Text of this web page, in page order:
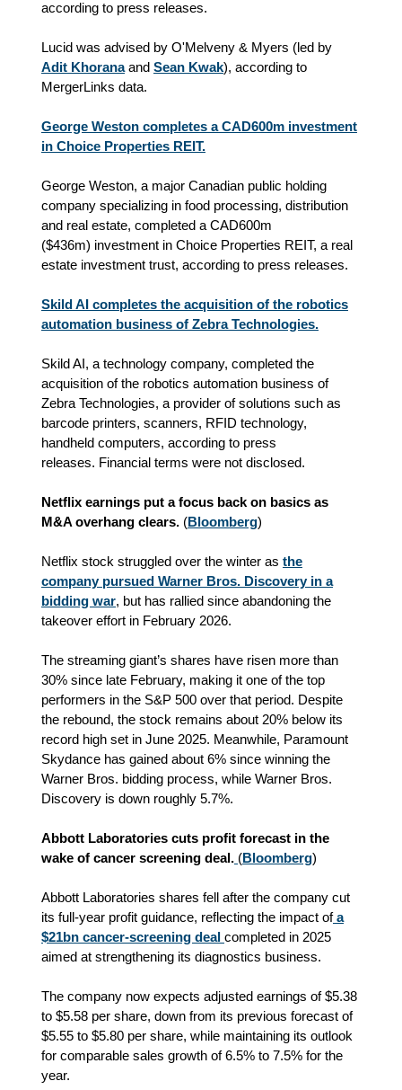
according to press releases.
Lucid was advised by O'Melveny & Myers (led by
Adit Khorana and Sean Kwak), according to
MergerLinks data.
George Weston completes a CAD600m investment
in Choice Properties REIT.
George Weston, a major Canadian public holding
company specializing in food processing, distribution
and real estate, completed a CAD600m
($436m) investment in Choice Properties REIT, a real
estate investment trust, according to press releases.
Skild AI completes the acquisition of the robotics
automation business of Zebra Technologies.
Skild AI, a technology company, completed the
acquisition of the robotics automation business of
Zebra Technologies, a provider of solutions such as
barcode printers, scanners, RFID technology,
handheld computers, according to press
releases. Financial terms were not disclosed.
Netflix earnings put a focus back on basics as
M&A overhang clears. (Bloomberg)
Netflix stock struggled over the winter as the
company pursued Warner Bros. Discovery in a
bidding war, but has rallied since abandoning the
takeover effort in February 2026.
The streaming giant’s shares have risen more than
30% since late February, making it one of the top
performers in the S&P 500 over that period. Despite
the rebound, the stock remains about 20% below its
record high set in June 2025. Meanwhile, Paramount
Skydance has gained about 6% since winning the
Warner Bros. bidding process, while Warner Bros.
Discovery is down roughly 5.7%.
Abbott Laboratories cuts profit forecast in the
wake of cancer screening deal. (Bloomberg)
Abbott Laboratories shares fell after the company cut
its full-year profit guidance, reflecting the impact of a
$21bn cancer-screening deal completed in 2025
aimed at strengthening its diagnostics business.
The company now expects adjusted earnings of $5.38
to $5.58 per share, down from its previous forecast of
$5.55 to $5.80 per share, while maintaining its outlook
for comparable sales growth of 6.5% to 7.5% for the
year.